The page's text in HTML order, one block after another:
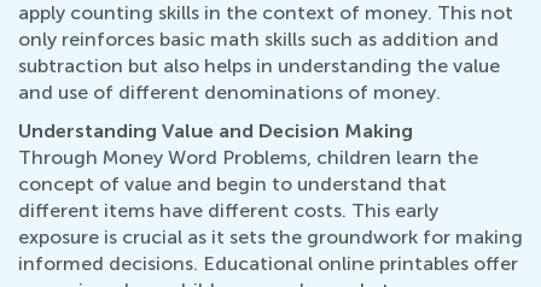
apply counting skills in the context of money. This not
only reinforces basic math skills such as addition and
subtraction but also helps in understanding the value
and use of different denominations of money.
Understanding Value and Decision Making
Through Money Word Problems, children learn the
concept of value and begin to understand that
different items have different costs. This early
exposure is crucial as it sets the groundwork for making
informed decisions. Educational online printables offer